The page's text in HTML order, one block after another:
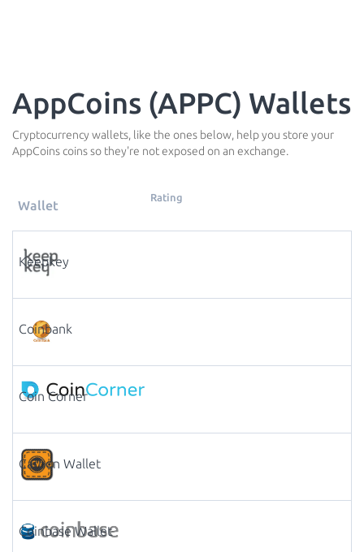
AppCoins (APPC) Wallets
Cryptocurrency wallets, like the ones below, help you store your
AppCoins coins so they're not exposed on an exchange.
Wallet
Rating
Keepkey
Coinbank
Coin Corner
Carbon Wallet
Coinbase Wallet